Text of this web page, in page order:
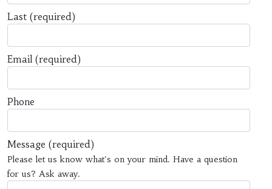
Last (required)
Email (required)
Phone
Message (required)
Please let us know what's on your mind. Have a question
for us? Ask away.